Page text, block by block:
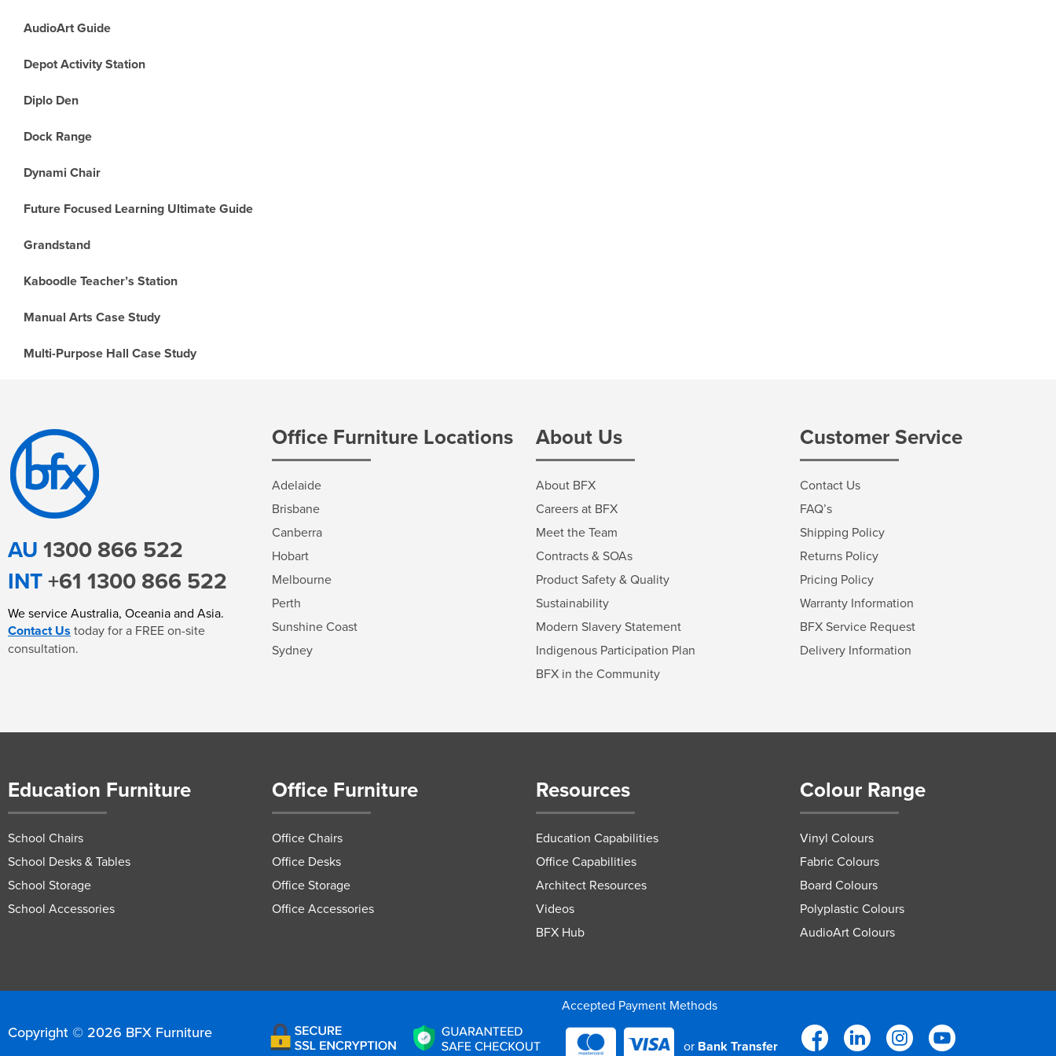
AudioArt Guide
Depot Activity Station
Diplo Den
Dock Range
Dynami Chair
Future Focused Learning Ultimate Guide
Grandstand
Kaboodle Teacher’s Station
Manual Arts Case Study
Multi-Purpose Hall Case Study
AU 1300 866 522
INT+61 1300 866 522
We serviceAustralia, Oceania and Asia.
Contact Us today for a FREE on-site
consultation.
Office Furniture Locations
Adelaide
Brisbane
Canberra
Hobart
Melbourne
Perth
Sunshine Coast
Sydney
About Us
About BFX
Careers at BFX
Meet the Team
Contracts & SOAs
Product Safety & Quality
Sustainability
Modern Slavery Statement
Indigenous Participation Plan
BFX in the Community
Customer Service
Contact Us
FAQ’s
Shipping Policy
Returns Policy
Pricing Policy
Warranty Information
BFX Service Request
Delivery Information
Education Furniture
School Chairs
School Desks & Tables
School Storage
School Accessories
Office Furniture
Office Chairs
Office Desks
Office Storage
Office Accessories
Resources
Education Capabilities
Office Capabilities
Architect Resources
Videos
BFX Hub
Colour Range
Vinyl Colours
Fabric Colours
Board Colours
Polyplastic Colours
AudioArt Colours
Copyright © 2026 BFX Furniture
Accepted Payment Methods
or Bank Transfer